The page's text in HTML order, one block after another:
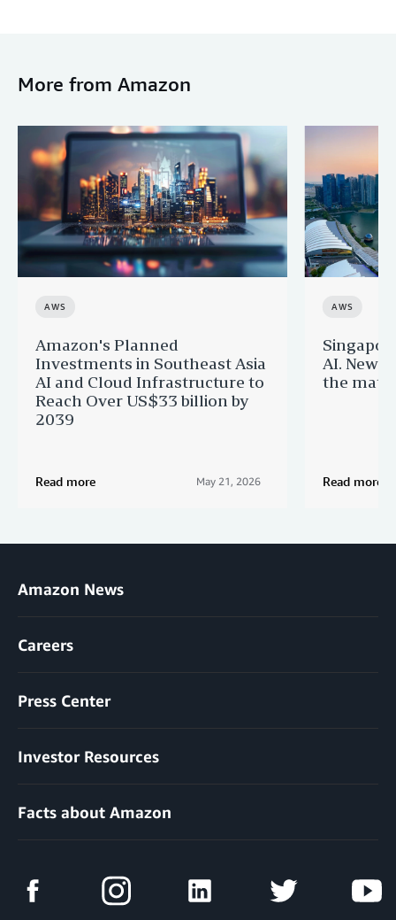
More from Amazon
AWS
Amazon's Planned
Investments in Southeast Asia
AI and Cloud Infrastructure to
Reach Over US$33 billion by
2039
Read more May 21, 2026
AWS
AI. New
the
Read more
Amazon News
Careers
Press Center
Investor Resources
Facts about Amazon